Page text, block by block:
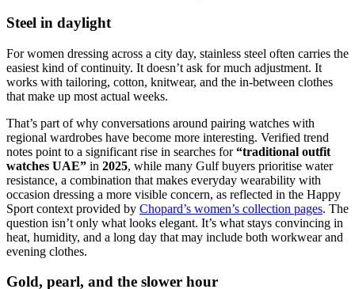
Steel in daylight
For women dressing across a city day, stainless steel often carries the
easiest kind of continuity. It doesn’t ask for much adjustment. It
works with tailoring, cotton, knitwear, and the in-between clothes
that make up most actual weeks.
That’s part of why conversations around pairing watches with
regional wardrobes have become more interesting. Verified trend
notes point to a significant rise in searches for“traditional outfit
watches UAE” in 2025, while many Gulf buyers prioritise water
resistance, a combination that makes everyday wearability with
occasion dressing a more visible concern, as reflected in the Happy
Sport context provided by Chopard’s women’s collection pages. The
question isn’t only what looks elegant. It’s what stays convincing in
heat, humidity, and a long day that may include both workwear and
evening clothes.
Gold, pearl, and the slower hour